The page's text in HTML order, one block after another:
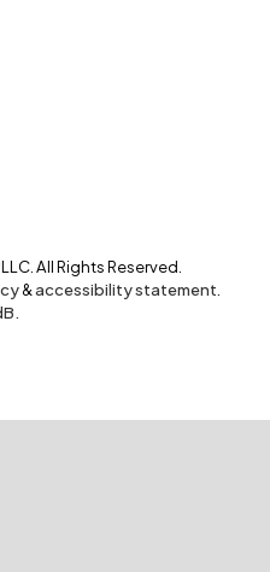
All Rights Reserved.
&accessibility statement